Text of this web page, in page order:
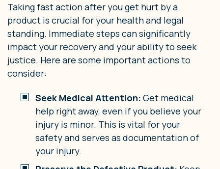
Taking fast action after you get hurt by a
product is crucial for your health and legal
standing. Immediate steps can significantly
impact your recovery and your ability to seek
justice. Here are some important actions to
consider:
Seek Medical Attention: Get medical
help right away, even if you believe your
injury is minor. This is vital for your
safety and serves as documentation of
your injury.